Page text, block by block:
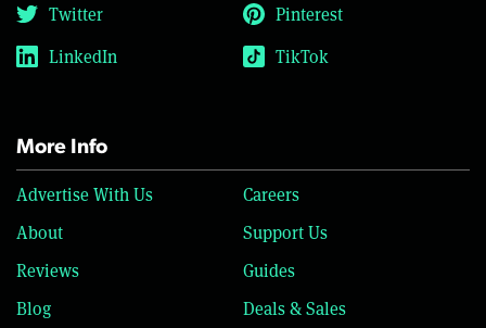
Twitter
Pinterest
LinkedIn
TikTok
More Info
Advertise With Us
Careers
About
Support Us
Reviews
Guides
Blog
Deals & Sales